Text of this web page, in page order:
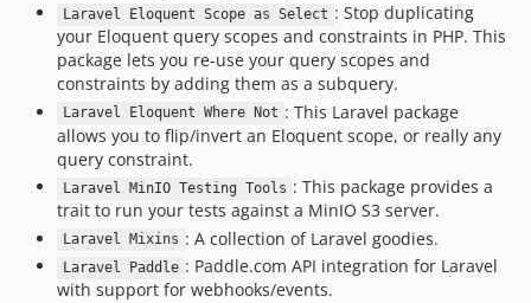
0.4.15
0.4.14
0.4.13
0.4.12
0.4.11
0.4.10
0.4.9
0.4.8
0.4.7
0.4.6
Laravel Eloquent Scope as Select : Stop duplicating
your Eloquent query scopes and constraints in PHP. This
package lets you re-use your query scopes and
constraints by adding them as a subquery.
Laravel Eloquent Where Not : This Laravel package
allows you to flip/invert an Eloquent scope, or really any
query constraint.
Laravel MinIO Testing Tools : This package provides a
trait to run your tests against a MinIO S3 server.
Laravel Mixins : A collection of Laravel goodies.
Laravel Paddle : Paddle.com API integration for Laravel
with support for webhooks/events.